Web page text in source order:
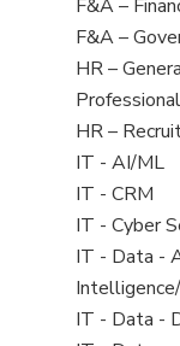
under
filed
under
jobs
filed
under
View
jobs
filed
under
F&A –
View
jobs
filed
under
F&A –
View
jobs
filed
under
HR –
Professional
View
jobs
filed
under
HR –
View
jobs
filed
under
IT - AI/ML
View
jobs
filed
under
IT - CRM
View
jobs
filed
under
IT - Cyber
View
jobs
filed
IT - Data -
View
IT - Data -